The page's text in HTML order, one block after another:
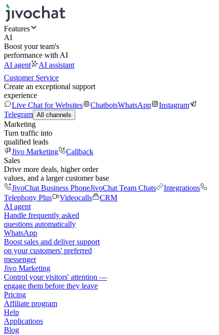
Features
AI
Boost your team's
performance with AI
AI agent
AI assistant
Customer Service
Create an exceptional support
experience
Live Chat for Websites
ChatbotsWhatsApp
Instagram
Telegram All channels
Marketing
Turn traffic into
qualified leads
Jivo Marketing
Callback
Sales
Drive more deals, higher order
values, and a larger customer base
JivoChat Business PhoneJivoChat Team Chats
Integrations
Telephony Plus
Videocalls
CRM
AI agent
Handle frequently asked
questions automatically
WhatsApp
Boost sales and deliver support
on your customers' preferred
messenger
Jivo Marketing
Control your visitors' attention —
engage them before they leave
Pricing
Affiliate program
Help
Applications
Blog